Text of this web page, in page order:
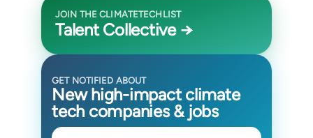
JOIN THE CLIMATETECHLIST
Talent Collective →
GET NOTIFIED ABOUT
New high-impact climate
tech companies & jobs